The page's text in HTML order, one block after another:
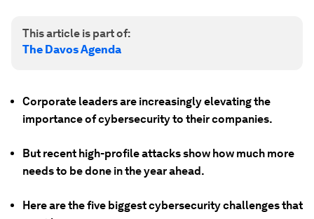
This article is part of:
The Davos Agenda
Corporate leaders are increasingly elevating the
importance of cybersecurity to their companies.
But recent high-profile attacks show how much more
needs to be done in the year ahead.
Here are the five biggest cybersecurity challenges that